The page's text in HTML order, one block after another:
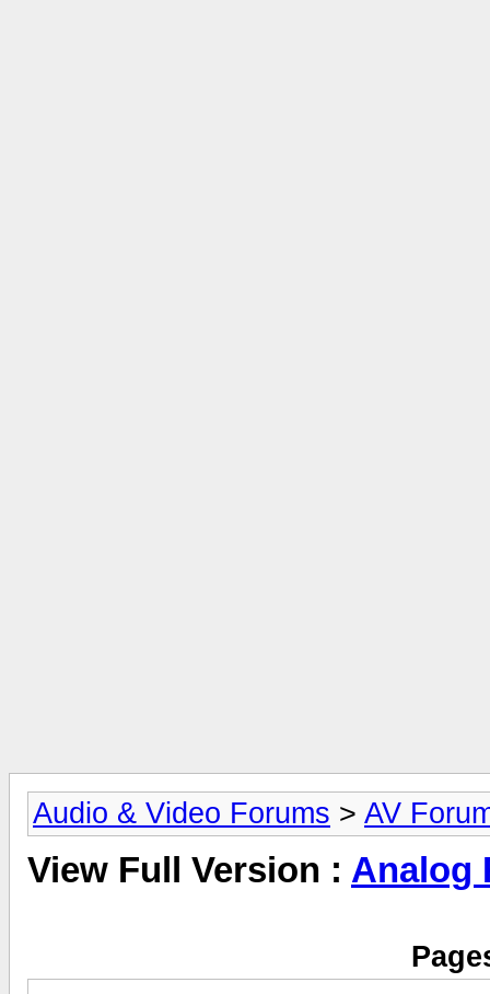
Audio & Video Forums > AV
View Full Version : Analog